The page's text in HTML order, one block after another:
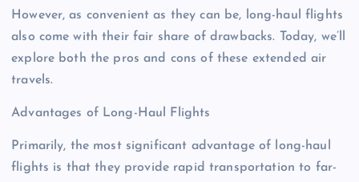
However, as convenient as they can be, long-haul flights
also come with their fair share of drawbacks. Today, we’ll
explore both the pros and cons of these extended air
travels.
Advantages of Long-Haul Flights
Primarily, the most significant advantage of long-haul
flights is that they provide rapid transportation to far-